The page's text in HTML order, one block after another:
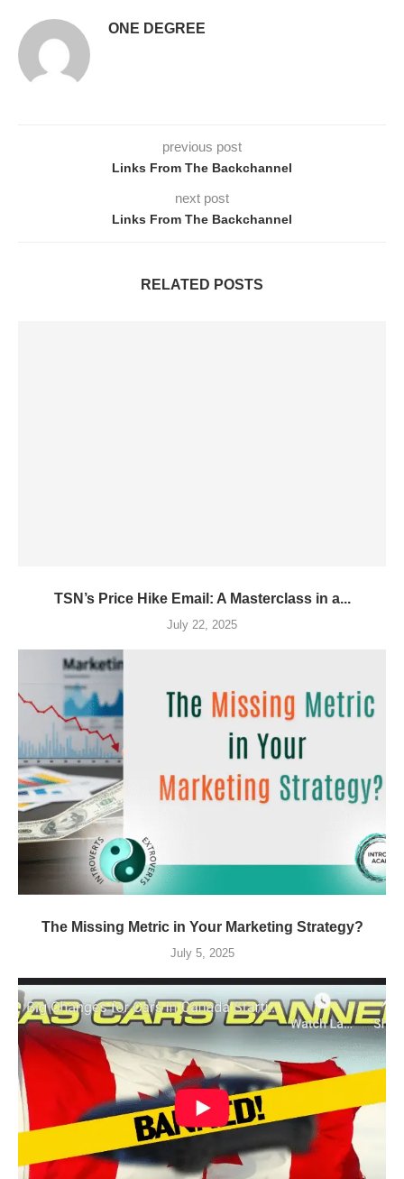
ONE DEGREE
previous post
Links From The Backchannel
next post
Links From The Backchannel
RELATED POSTS
TSN’s Price Hike Email: A Masterclass in a...
July 22, 2025
The Missing Metric in Your Marketing Strategy?
July 5, 2025